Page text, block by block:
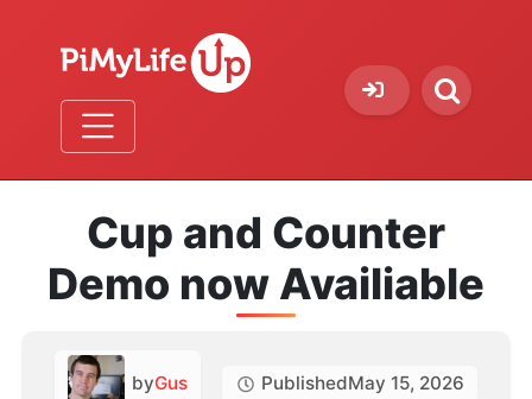
Cup and Counter
Demo now Availiable
byGus PublishedMay 15, 2026